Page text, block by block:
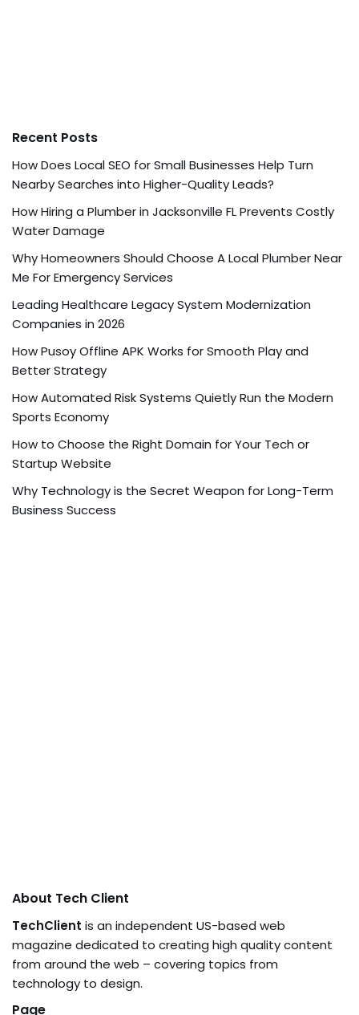
Recent Posts
How Does Local SEO for Small Businesses Help Turn
Nearby Searches into Higher-Quality Leads?
How Hiring a Plumber in Jacksonville FL Prevents Costly
Water Damage
Why Homeowners Should Choose A Local Plumber Near
Me For Emergency Services
Leading Healthcare Legacy System Modernization
Companies in 2026
How Pusoy Offline APK Works for Smooth Play and
Better Strategy
How Automated Risk Systems Quietly Run the Modern
Sports Economy
How to Choose the Right Domain for Your Tech or
Startup Website
Why Technology is the Secret Weapon for Long-Term
Business Success
About Tech Client
TechClient is an independent US-based web
magazine dedicated to creating high quality content
from around the web – covering topics from
technology to design.
Page